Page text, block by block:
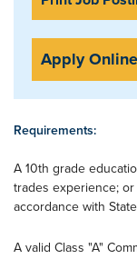
Apply Online
Requirements:
A 10th grade
trades experience;
accordance with
A valid Class "A"